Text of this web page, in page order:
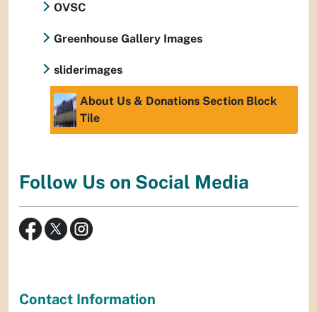
OVSC
Greenhouse Gallery Images
sliderimages
About Us & Donations Section Block
Tile
Follow Us on Social Media
Contact Information